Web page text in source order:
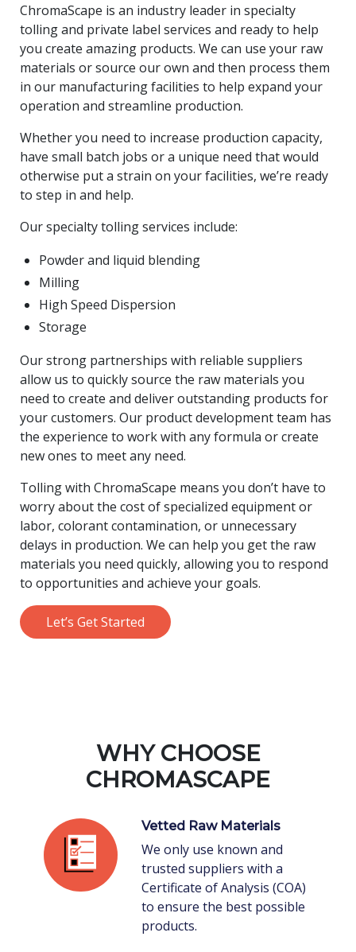
ChromaScape is an industry leader in specialty
tolling and private label services and ready to help
you create amazing products. We can use your raw
materials or source our own and then process them
in our manufacturing facilities to help expand your
operation and streamline production.
Whether you need to increase production capacity,
have small batch jobs or a unique need that would
otherwise put a strain on your facilities, we’re ready
to step in and help.
Our specialty tolling services include:
Powder and liquid blending
Milling
High Speed Dispersion
Storage
Our strong partnerships with reliable suppliers
allow us to quickly source the raw materials you
need to create and deliver outstanding products for
your customers. Our product development team has
the experience to work with any formula or create
new ones to meet any need.
Tolling with ChromaScape means you don’t have to
worry about the cost of specialized equipment or
labor, colorant contamination, or unnecessary
delays in production. We can help you get the raw
materials you need quickly, allowing you to respond
to opportunities and achieve your goals.
Let’s Get Started
WHY CHOOSE
CHROMASCAPE
Vetted Raw Materials
We only use known and
trusted suppliers with a
Certificate of Analysis (COA)
to ensure the best possible
products.